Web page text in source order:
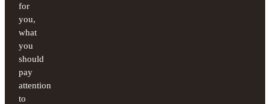
for
you,
what
you
should
pay
attention
to